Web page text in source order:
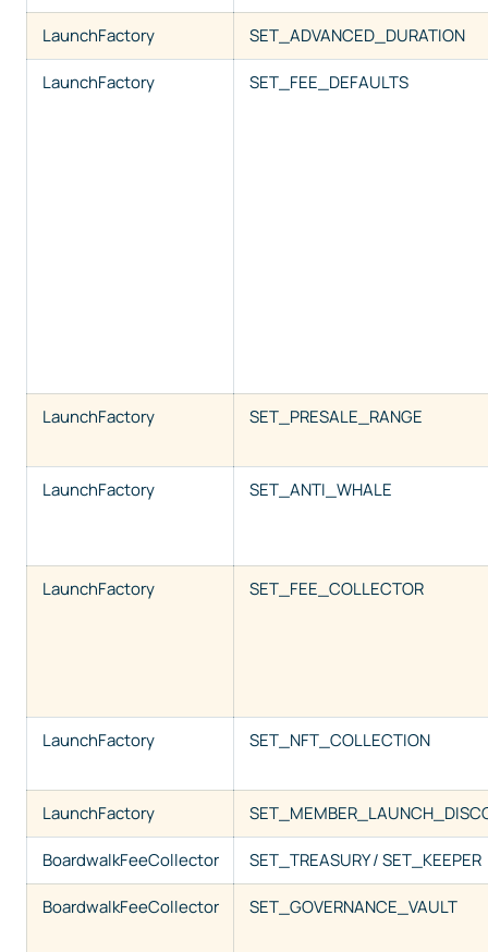
LaunchFactory SET_ADVANCED_DURATION
LaunchFactory SET_FEE_DEFAULTS
LaunchFactory SET_PRESALE_RANGE
LaunchFactory SET_ANTI_WHALE
LaunchFactory SET_FEE_COLLECTOR
LaunchFactory SET_NFT_COLLECTION
LaunchFactory
BoardwalkFeeCollector SET_TREASURY / SET_KEEPER
BoardwalkFeeCollector SET_GOVERNANCE_VAULT